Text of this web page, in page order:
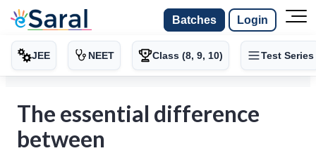
Batches Login
JEE NEET Class (8, 9, 10) Test Series
The essential difference
between